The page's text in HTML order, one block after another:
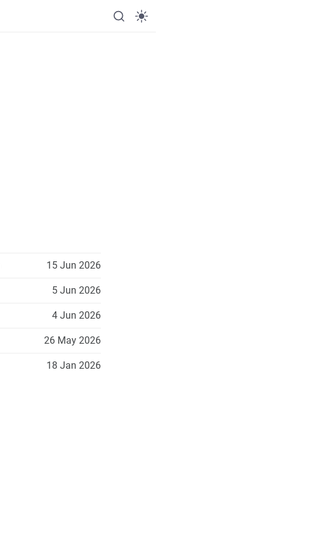
15 Jun 2026
5 Jun 2026
4 Jun 2026
26 May 2026
18 Jan 2026